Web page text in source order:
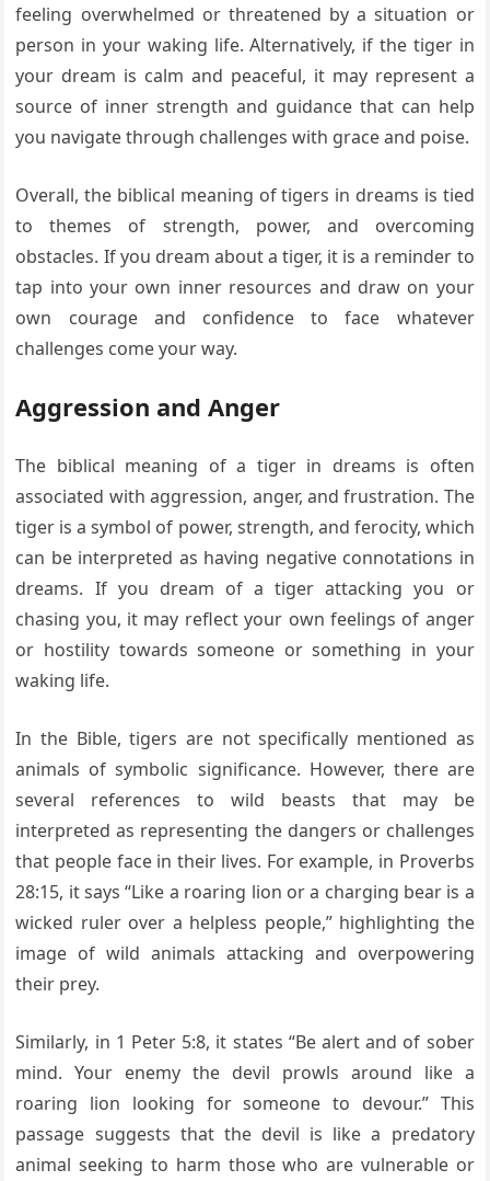
feeling overwhelmed or threatened by a situation or
person in your waking life. Alternatively, if the tiger in
your dream is calm and peaceful, it may represent a
source of inner strength and guidance that can help
you navigate through challenges with grace and poise.
Overall, the biblical meaning of tigers in dreams is tied
to themes of strength, power, and overcoming
obstacles. If you dream about a tiger, it is a reminder to
tap into your own inner resources and draw on your
own courage and confidence to face whatever
challenges come your way.
Aggression and Anger
The biblical meaning of a tiger in dreams is often
associated with aggression, anger, and frustration. The
tiger is a symbol of power, strength, and ferocity, which
can be interpreted as having negative connotations in
dreams. If you dream of a tiger attacking you or
chasing you, it may reflect your own feelings of anger
or hostility towards someone or something in your
waking life.
In the Bible, tigers are not specifically mentioned as
animals of symbolic significance. However, there are
several references to wild beasts that may be
interpreted as representing the dangers or challenges
that people face in their lives. For example, in Proverbs
28:15, it says “Like a roaring lion or a charging bear is a
wicked ruler over a helpless people,” highlighting the
image of wild animals attacking and overpowering
their prey.
Similarly, in 1 Peter 5:8, it states “Be alert and of sober
mind. Your enemy the devil prowls around like a
roaring lion looking for someone to devour.” This
passage suggests that the devil is like a predatory
animal seeking to harm those who are vulnerable or